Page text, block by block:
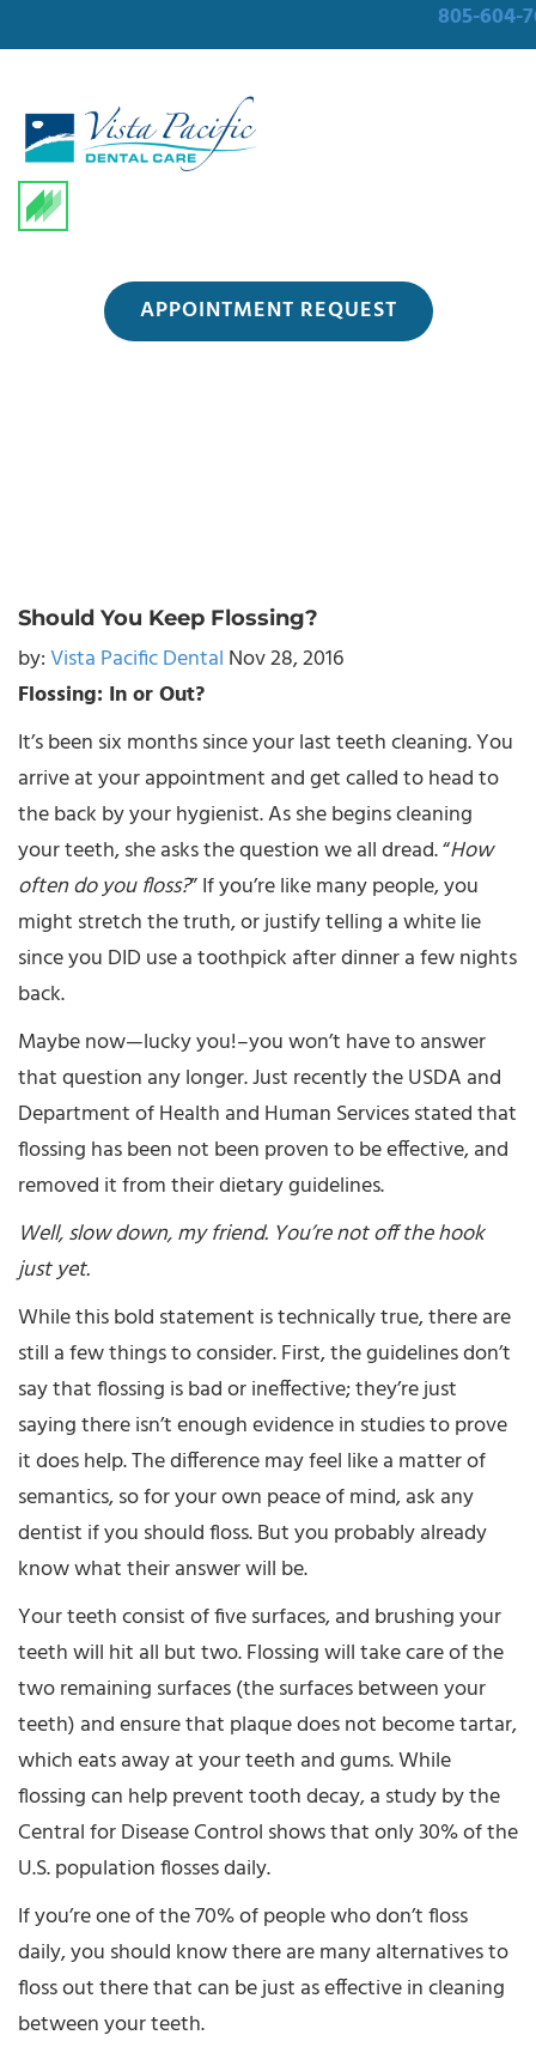
805-604-
APPOINTMENT REQUEST
Should You Keep Flossing?
by:Vista Pacific Dental Nov 28, 2016
Flossing: In or Out?
It’s been six months since your last teeth cleaning. You
arrive at your appointment and get called to head to
the back by your hygienist. As she begins cleaning
your teeth, she asks the question we all dread. “How
often do you floss?” If you’re like many people, you
might stretch the truth, or justify telling a white lie
since you DID use a toothpick after dinner a few nights
back.
Maybe now—lucky you!–you won’t have to answer
that question any longer. Just recently the USDA and
Department of Health and Human Services stated that
flossing has been not been proven to be effective, and
removed it from their dietary guidelines.
Well, slow down, my friend. You’re not off the hook
just yet.
While this bold statement is technically true, there are
still a few things to consider. First, the guidelines don’t
say that flossing is bad or ineffective; they’re just
saying there isn’t enough evidence in studies to prove
it does help. The difference may feel like a matter of
semantics, so for your own peace of mind, ask any
dentist if you should floss. But you probably already
know what their answer will be.
Your teeth consist of five surfaces, and brushing your
teeth will hit all but two. Flossing will take care of the
two remaining surfaces (the surfaces between your
teeth) and ensure that plaque does not become tartar,
which eats away at your teeth and gums. While
flossing can help prevent tooth decay, a study by the
Central for Disease Control shows that only 30% of the
U.S. population flosses daily.
If you’re one of the 70% of people who don’t floss
daily, you should know there are many alternatives to
floss out there that can be just as effective in cleaning
between your teeth.